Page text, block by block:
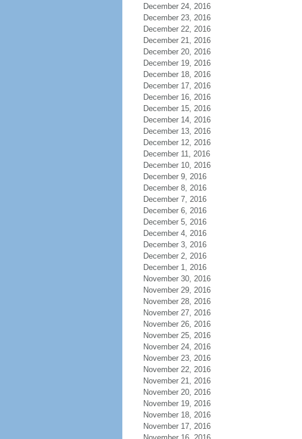
December 24, 2016
December 23, 2016
December 22, 2016
December 21, 2016
December 20, 2016
December 19, 2016
December 18, 2016
December 17, 2016
December 16, 2016
December 15, 2016
December 14, 2016
December 13, 2016
December 12, 2016
December 11, 2016
December 10, 2016
December 9, 2016
December 8, 2016
December 7, 2016
December 6, 2016
December 5, 2016
December 4, 2016
December 3, 2016
December 2, 2016
December 1, 2016
November 30, 2016
November 29, 2016
November 28, 2016
November 27, 2016
November 26, 2016
November 25, 2016
November 24, 2016
November 23, 2016
November 22, 2016
November 21, 2016
November 20, 2016
November 19, 2016
November 18, 2016
November 17, 2016